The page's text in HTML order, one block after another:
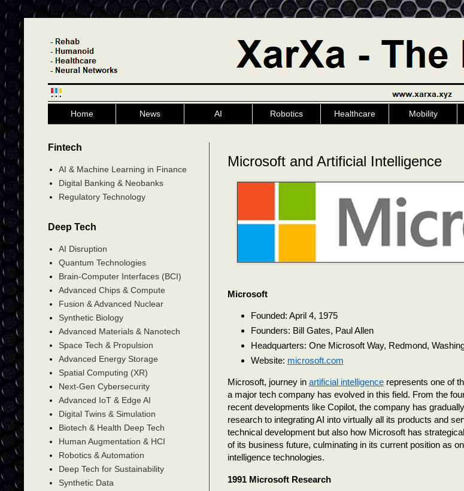
Home News AI Robotics Healthcare Mobility
Microsoft and Artificial Intelligence
Microsoft
Founded: April 4, 1975
Founders: Bill Gates, Paul Allen
Headquarters: One Microsoft Way, Redmond,
Website: microsoft.com
Microsoft, journey in artificial intelligence represents one of
a major tech company has evolved in this field. From the
recent developments like Copilot, the company has
research to integrating AI into virtually all its products and
technical development but also how Microsoft has
of its business future, culminating in its current position as
intelligence technologies.
1991 Microsoft Research
Fintech
AI & Machine Learning in Finance
Digital Banking & Neobanks
Regulatory Technology
Deep Tech
AI Disruption
Quantum Technologies
Brain-Computer Interfaces (BCI)
Advanced Chips & Compute
Fusion & Advanced Nuclear
Synthetic Biology
Advanced Materials & Nanotech
Space Tech & Propulsion
Advanced Energy Storage
Spatial Computing (XR)
Next-Gen Cybersecurity
Advanced IoT & Edge AI
Digital Twins & Simulation
Biotech & Health Deep Tech
Human Augmentation & HCI
Robotics & Automation
Deep Tech for Sustainability
Synthetic Data